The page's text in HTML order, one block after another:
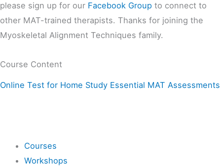
please sign up for our Facebook Group to connect to
other MAT-trained therapists. Thanks for joining the
Myoskeletal Alignment Techniques family.
Course Content
Online Test for Home Study Essential MAT Assessments
Courses
Workshops